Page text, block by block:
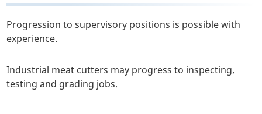
Progression to supervisory positions is possible with
experience.
Industrial meat cutters may progress to inspecting,
testing and grading jobs.